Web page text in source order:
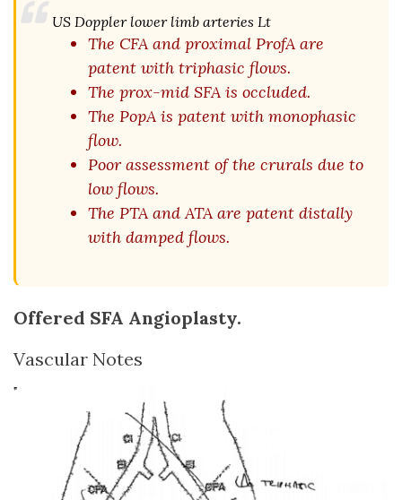
US Doppler lower limb arteries Lt
The CFA and proximal ProfA are
patent with triphasic flows.
The prox-mid SFA is occluded.
The PopA is patent with monophasic
flow.
Poor assessment of the crurals due to
low flows.
The PTA and ATA are patent distally
with damped flows.
Offered SFA Angioplasty.
Vascular Notes